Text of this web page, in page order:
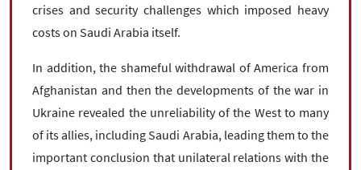
crises and security challenges which imposed heavy
costs on Saudi Arabia itself.
In addition, the shameful withdrawal of America from
Afghanistan and then the developments of the war in
Ukraine revealed the unreliability of the West to many
of its allies, including Saudi Arabia, leading them to the
important conclusion that unilateral relations with the